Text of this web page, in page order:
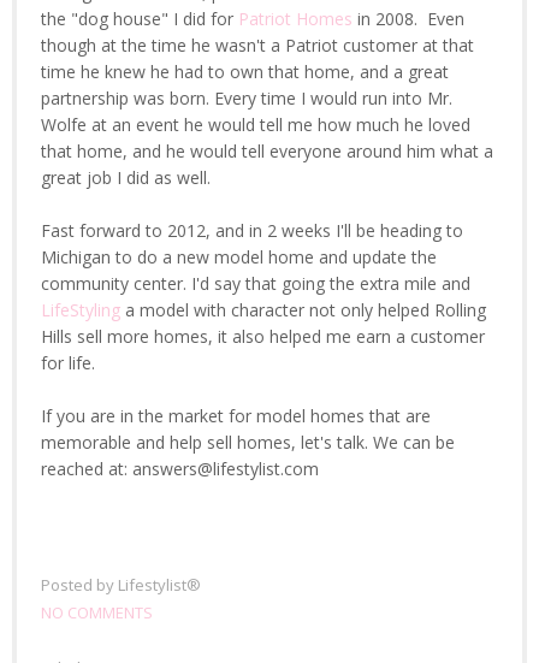
the "dog house" I did for Patriot Homes in 2008. Even
though at the time he wasn't a Patriot customer at that
time he knew he had to own that home, and a great
partnership was born. Every time I would run into Mr.
Wolfe at an event he would tell me how much he loved
that home, and he would tell everyone around him what a
great job I did as well.
Fast forward to 2012, and in 2 weeks I'll be heading to
Michigan to do a new model home and update the
community center. I'd say that going the extra mile and
LifeStyling a model with character not only helped Rolling
Hills sell more homes, it also helped me earn a customer
for life.
If you are in the market for model homes that are
memorable and help sell homes, let's talk. We can be
reached at: answers@lifestylist.com
Posted by Lifestylist®
NO COMMENTS